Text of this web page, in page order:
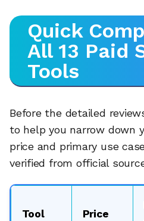
Quick
All 13 Paid
Tools
Before the detailed
to help you narrow down
price and primary use
verified from official
Tool Price